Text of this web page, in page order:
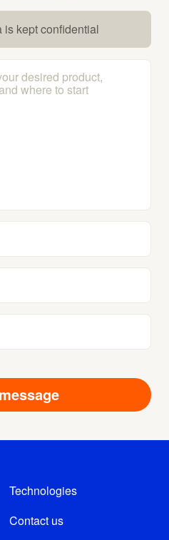
is kept confidential
Technologies
Contact us